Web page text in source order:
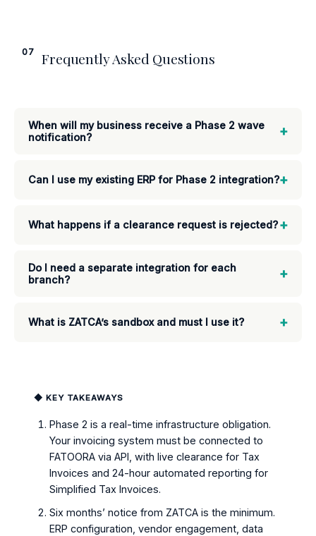
07 Frequently Asked Questions
When will my business receive a Phase 2 wave
notification?
+
Can I use my existing ERP for Phase 2 integration?+
What happens if a clearance request is rejected?+
Do I need a separate integration for each
branch?
+
What is ZATCA’s sandbox and must I use it? +
◆ KEY TAKEAWAYS
Phase 2 is a real-time infrastructure obligation.
Your invoicing system must be connected to
FATOORA via API, with live clearance for Tax
Invoices and 24-hour automated reporting for
Simplified Tax Invoices.
Six months’ notice from ZATCA is the minimum.
ERP configuration, vendor engagement, data